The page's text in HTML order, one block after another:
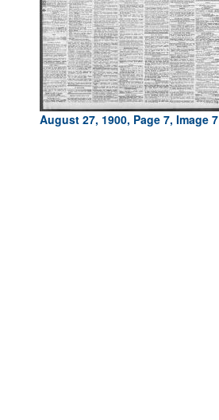
August 27, 1900, Page 7, Image 7